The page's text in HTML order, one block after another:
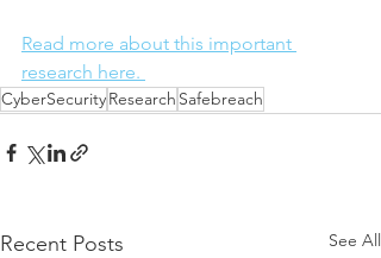
Read more about this important
research here.
CyberSecurityResearch Safebreach
Recent Posts See All